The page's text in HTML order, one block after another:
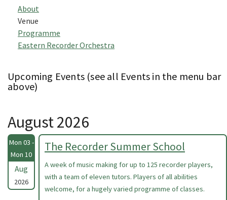
About
Venue
Programme
Eastern Recorder Orchestra
Upcoming Events (see all Events in the menu bar
above)
August 2026
Mon 03 -
Mon 10
Aug
2026
The Recorder Summer School
A week of music making for up to 125 recorder players,
with a team of eleven tutors. Players of all abilities
welcome, for a hugely varied programme of classes.